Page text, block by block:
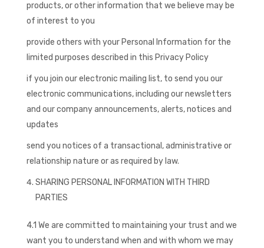
products, or other information that we believe may be
of interest to you
provide others with your Personal Information for the
limited purposes described in this Privacy Policy
if you join our electronic mailing list, to send you our
electronic communications, including our newsletters
and our company announcements, alerts, notices and
updates
send you notices of a transactional, administrative or
relationship nature or as required by law.
SHARING PERSONAL INFORMATION WITH THIRD
PARTIES
4.1 We are committed to maintaining your trust and we
want you to understand when and with whom we may